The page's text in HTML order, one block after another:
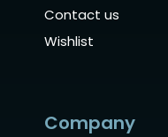
Contact us
Wishlist
Company